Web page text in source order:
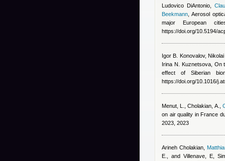
Ludovico DiAntonio,
Beekmann , Aerosol
major European
https://doi.org/10.5194/
Igor B. Konovalov,
Irina N. Kuznetsova, On
effect of Siberian
https://doi.org/10.1016/
Menut, L., Cholakian, A.
on air quality in France
2023, 2023
Arineh Cholakian
E., and Villenave, E ,